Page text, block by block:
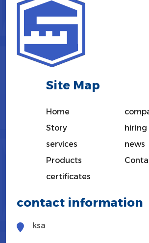
Site Map
Home
Story
hiring
services
news
Products
certificates
contact information
ksa